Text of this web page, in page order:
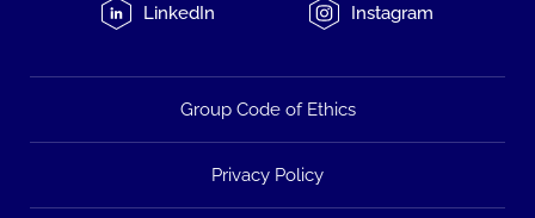
LinkedIn Instagram
Group Code of Ethics
Privacy Policy